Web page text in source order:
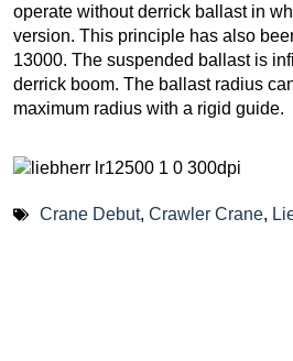
operate without derrick ballast in
version. This principle has also
13000. The suspended ballast is
derrick boom. The ballast radius
maximum radius with a rigid guide.
Crane Debut, Crawler Crane,